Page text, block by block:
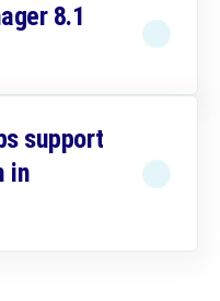
8.1
support
in